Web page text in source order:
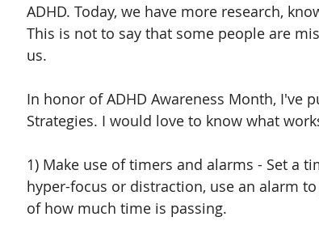
ADHD. Today, we have more research,
This is not to say that some people are
us.
In honor of ADHD Awareness Month, I've
Strategies. I would love to know what
1) Make use of timers and alarms - Set a
hyper-focus or distraction, use an alarm
of how much time is passing.